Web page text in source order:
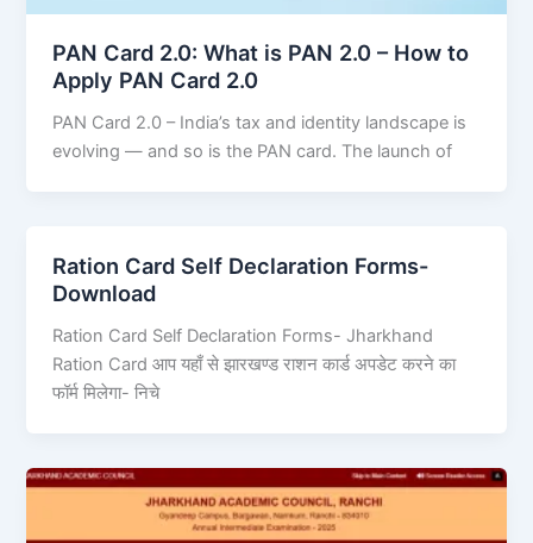
PAN Card 2.0: What is PAN 2.0 – How to
Apply PAN Card 2.0
PAN Card 2.0 – India’s tax and identity landscape is
evolving — and so is the PAN card. The launch of
Ration Card Self Declaration Forms-
Download
Ration Card Self Declaration Forms- Jharkhand
Ration Card आप यहाँ से झारखण्ड राशन कार्ड अपडेट करने का
फॉर्म मिलेगा- निचे